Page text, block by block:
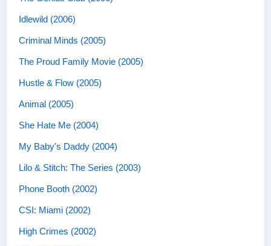
Idlewild (2006)
Criminal Minds (2005)
The Proud Family Movie (2005)
Hustle & Flow (2005)
Animal (2005)
She Hate Me (2004)
My Baby's Daddy (2004)
Lilo & Stitch: The Series (2003)
Phone Booth (2002)
CSI: Miami (2002)
High Crimes (2002)